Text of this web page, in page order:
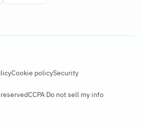
Cookie policySecurity
CCPA Do not sell my info